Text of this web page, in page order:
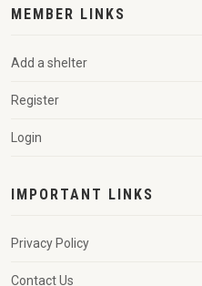
MEMBER LINKS
Add a shelter
Register
Login
IMPORTANT LINKS
Privacy Policy
Contact Us